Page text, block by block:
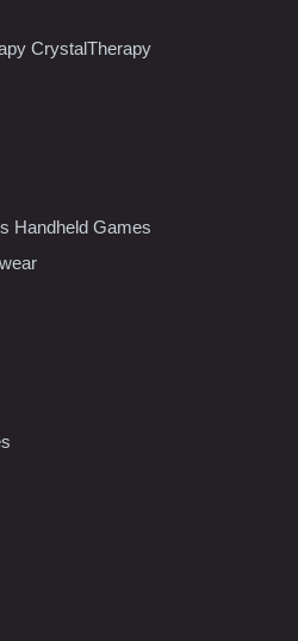
CrystalTherapy
Handheld Games